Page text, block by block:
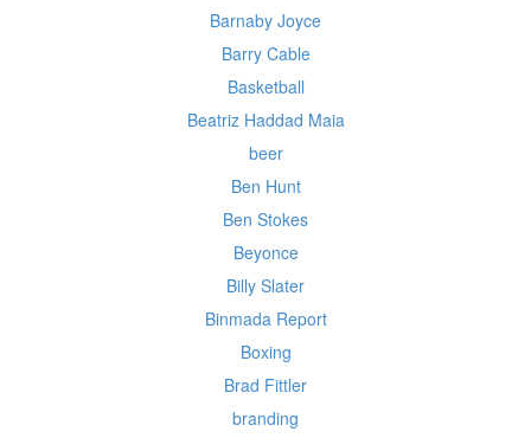
Barnaby Joyce
Barry Cable
Basketball
Beatriz Haddad Maia
beer
Ben Hunt
Ben Stokes
Beyonce
Billy Slater
Binmada Report
Boxing
Brad Fittler
branding